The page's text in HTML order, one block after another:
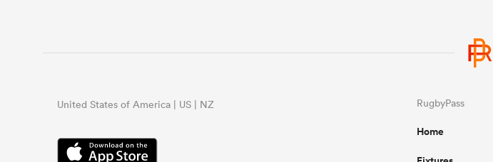
United States of America | US | NZ RugbyPass
Home